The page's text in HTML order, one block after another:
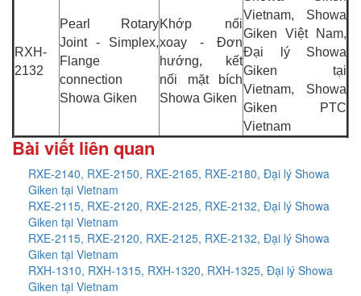
RXH-
2132
Pearl Rotary
Joint - Simplex,
Flange
connection
Showa Giken
Khớp nối
xoay - Đơn
hướng, kết
nối mặt bích
Showa Giken
Vietnam, Showa
Giken Việt Nam,
Đại lý Showa
Giken tại
Vietnam, Showa
Giken PTC
Vietnam
Bài viết liên quan
RXE-2140, RXE-2150, RXE-2165, RXE-2180, Đại lý Showa
Giken tại Vietnam
RXE-2115, RXE-2120, RXE-2125, RXE-2132, Đại lý Showa
Giken tại Vietnam
RXE-2115, RXE-2120, RXE-2125, RXE-2132, Đại lý Showa
Giken tại Vietnam
RXH-1310, RXH-1315, RXH-1320, RXH-1325, Đại lý Showa
Giken tại Vietnam